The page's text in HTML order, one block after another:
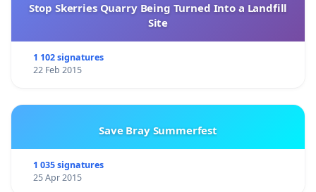
Stop Skerries Quarry Being Turned Into a Landfill
Site
1 102 signatures
22 Feb 2015
Save Bray Summerfest
1 035 signatures
25 Apr 2015